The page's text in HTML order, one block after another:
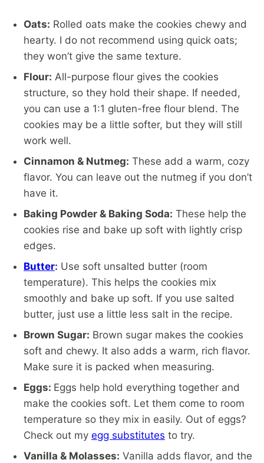
Oats: Rolled oats make the cookies chewy and
hearty. I do not recommend using quick oats;
they won’t give the same texture.
Flour: All-purpose flour gives the cookies
structure, so they hold their shape. If needed,
you can use a 1:1 gluten-free flour blend. The
cookies may be a little softer, but they will still
work well.
Cinnamon & Nutmeg: These add a warm, cozy
flavor. You can leave out the nutmeg if you don’t
have it.
Baking Powder & Baking Soda: These help the
cookies rise and bake up soft with lightly crisp
edges.
Butter: Use soft unsalted butter (room
temperature). This helps the cookies mix
smoothly and bake up soft. If you use salted
butter, just use a little less salt in the recipe.
Brown Sugar: Brown sugar makes the cookies
soft and chewy. It also adds a warm, rich flavor.
Make sure it is packed when measuring.
Eggs: Eggs help hold everything together and
make the cookies soft. Let them come to room
temperature so they mix in easily. Out of eggs?
Check out my egg substitutes to try.
Vanilla & Molasses: Vanilla adds flavor, and the